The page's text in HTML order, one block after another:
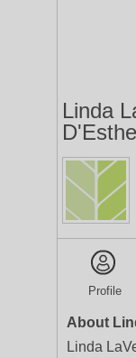
Linda
Profile
About
Linda